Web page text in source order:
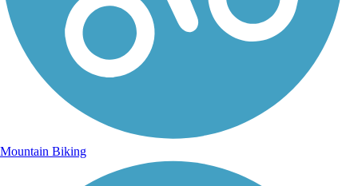
Mountain Biking